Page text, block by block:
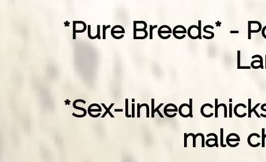
*Pure Breeds* -
*Sex-linked
male